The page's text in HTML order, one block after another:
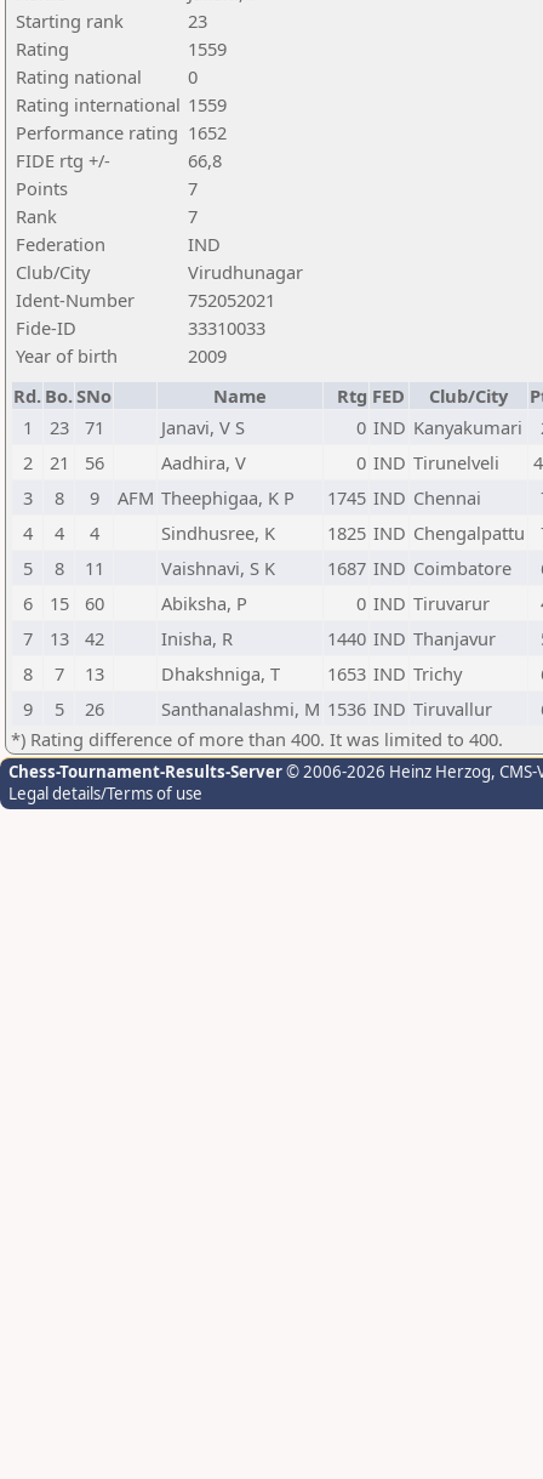
Starting rank
23
Rating
1559
Rating national
0
Rating international 1559
Performance rating 1652
FIDE rtg +/-
66,8
Points
7
Rank
7
Federation
IND
Club/City
Virudhunagar
Ident-Number
752052021
Fide-ID
33310033
Year of birth
2009
Rd. Bo.SNo Name Rtg FED Club/City
1
23 71 Janavi, V S 0 IND Kanyakumari
2
21 56 Aadhira, V 0 IND Tirunelveli
3
8 9 AFM Theephigaa, K P 1745 IND Chennai
4
4 4 Sindhusree, K 1825 IND Chengalpattu
5
8 11 Vaishnavi, S K 1687 IND Coimbatore
6
15 60 Abiksha, P 0 IND Tiruvarur
7
13 42 Inisha, R 1440 IND Thanjavur
8
7 13 Dhakshniga, T 1653 IND Trichy
9
5 26 Santhanalashmi, M 1536 IND Tiruvallur
*) Rating difference of more than 400. It was limited to 400.
Chess-Tournament-Results-Server© 2006-2026 Heinz Herzog,
Legal details/Terms of use